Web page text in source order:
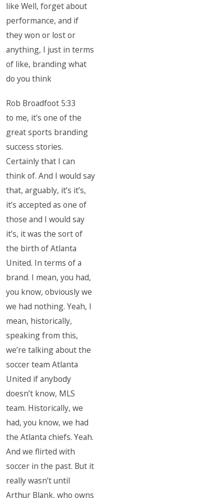
like Well, forget about
performance, and if
they won or lost or
anything, I just in terms
of like, branding what
do you think
Rob Broadfoot 5:33
to me, it’s one of the
great sports branding
success stories.
Certainly that I can
think of. And I would say
that, arguably, it’s it’s,
it’s accepted as one of
those and I would say
it’s, it was the sort of
the birth of Atlanta
United. In terms of a
brand. I mean, you had,
you know, obviously we
we had nothing. Yeah, I
mean, historically,
speaking from this,
we’re talking about the
soccer team Atlanta
United if anybody
doesn’t know, MLS
team. Historically, we
had, you know, we had
the Atlanta chiefs. Yeah.
And we flirted with
soccer in the past. But it
really wasn’t until
Arthur Blank, who owns